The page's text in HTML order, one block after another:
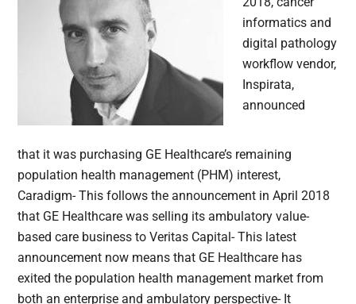
informatics and
digital pathology
workflow vendor,
Inspirata,
announced
that it was purchasing GE Healthcare’s remaining
population health management (PHM) interest,
Caradigm- This follows the announcement in April 2018
that GE Healthcare was selling its ambulatory value-
based care business to Veritas Capital- This latest
announcement now means that GE Healthcare has
exited the population health management market from
both an enterprise and ambulatory perspective- It